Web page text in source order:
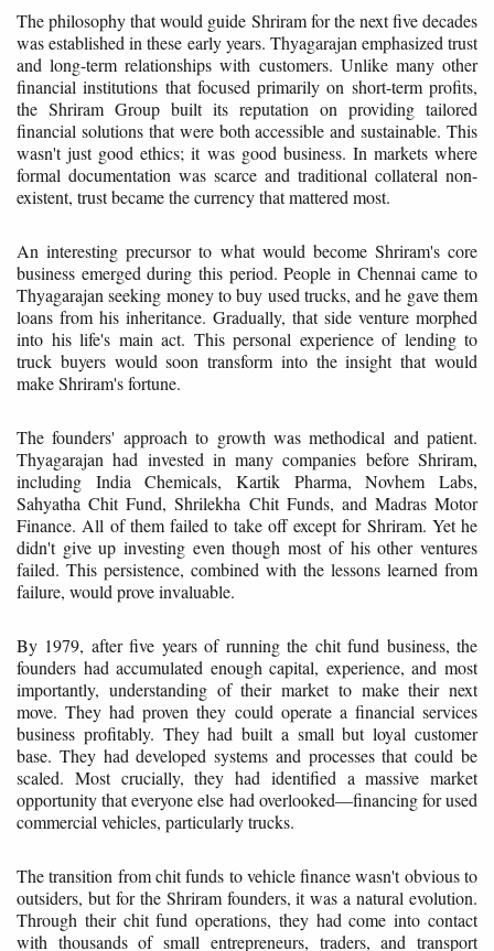
The philosophy that would guide Shriram for the next five decades
was established in these early years. Thyagarajan emphasized trust
and long-term relationships with customers. Unlike many other
financial institutions that focused primarily on short-term profits,
the Shriram Group built its reputation on providing tailored
financial solutions that were both accessible and sustainable. This
wasn't just good ethics; it was good business. In markets where
formal documentation was scarce and traditional collateral non-
existent, trust became the currency that mattered most.
An interesting precursor to what would become Shriram's core
business emerged during this period. People in Chennai came to
Thyagarajan seeking money to buy used trucks, and he gave them
loans from his inheritance. Gradually, that side venture morphed
into his life's main act. This personal experience of lending to
truck buyers would soon transform into the insight that would
make Shriram's fortune.
The founders' approach to growth was methodical and patient.
Thyagarajan had invested in many companies before Shriram,
including India Chemicals, Kartik Pharma, Novhem Labs,
Sahyatha Chit Fund, Shrilekha Chit Funds, and Madras Motor
Finance. All of them failed to take off except for Shriram. Yet he
didn't give up investing even though most of his other ventures
failed. This persistence, combined with the lessons learned from
failure, would prove invaluable.
By 1979, after five years of running the chit fund business, the
founders had accumulated enough capital, experience, and most
importantly, understanding of their market to make their next
move. They had proven they could operate a financial services
business profitably. They had built a small but loyal customer
base. They had developed systems and processes that could be
scaled. Most crucially, they had identified a massive market
opportunity that everyone else had overlooked—financing for used
commercial vehicles, particularly trucks.
The transition from chit funds to vehicle finance wasn't obvious to
outsiders, but for the Shriram founders, it was a natural evolution.
Through their chit fund operations, they had come into contact
with thousands of small entrepreneurs, traders, and transport